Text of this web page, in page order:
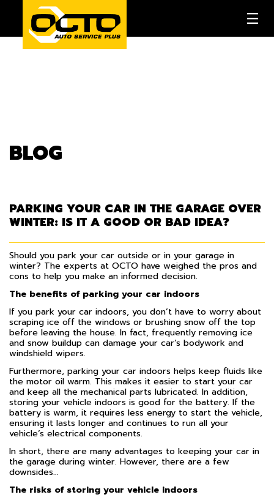
BLOG
PARKING YOUR CAR IN THE GARAGE OVER
WINTER: IS IT A GOOD OR BAD IDEA?
Should you park your car outside or in your garage in
winter? The experts at OCTO have weighed the pros and
cons to help you make an informed decision.
The benefits of parking your car indoors
If you park your car indoors, you don’t have to worry about
scraping ice off the windows or brushing snow off the top
before leaving the house. In fact, frequently removing ice
and snow buildup can damage your car’s bodywork and
windshield wipers.
Furthermore, parking your car indoors helps keep fluids like
the motor oil warm. This makes it easier to start your car
and keep all the mechanical parts lubricated. In addition,
storing your vehicle indoors is good for the battery. If the
battery is warm, it requires less energy to start the vehicle,
ensuring it lasts longer and continues to run all your
vehicle’s electrical components.
In short, there are many advantages to keeping your car in
the garage during winter. However, there are a few
downsides…
The risks of storing your vehicle indoors